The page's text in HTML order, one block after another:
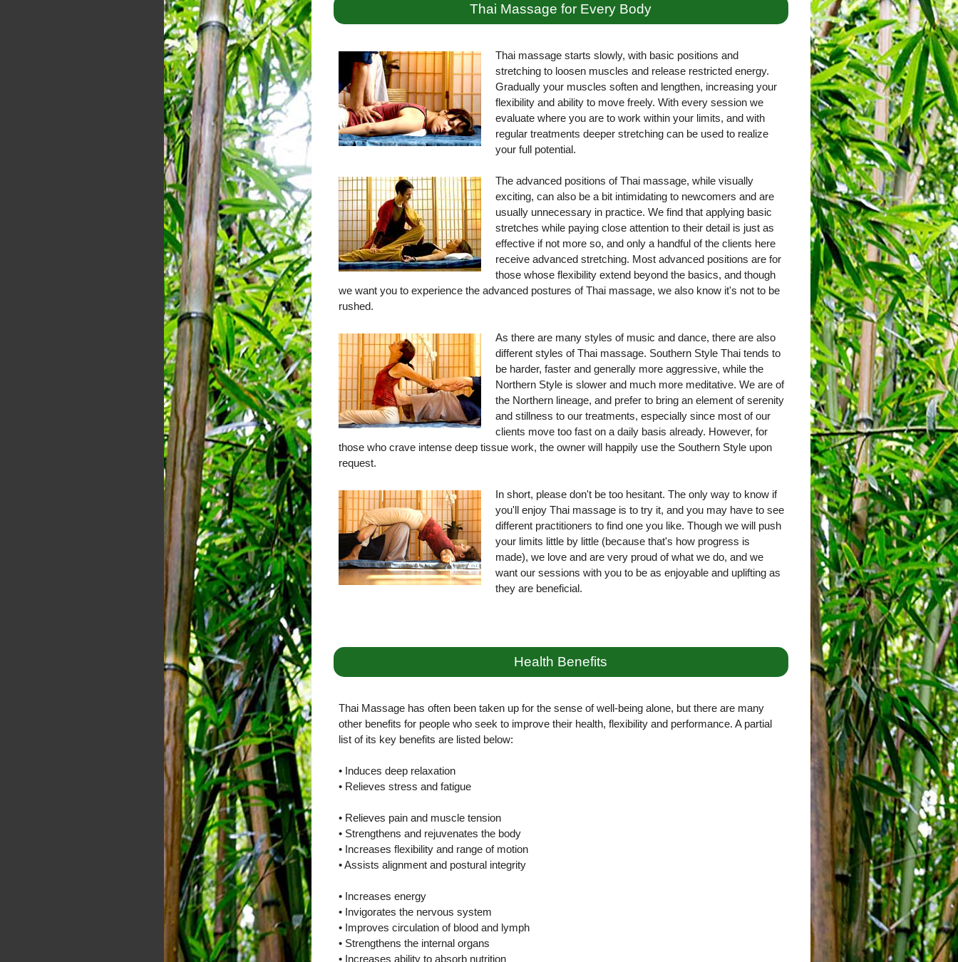
Thai Massage for Every Body
Thai massage starts slowly, with basic positions and
stretching to loosen muscles and release restricted energy.
Gradually your muscles soften and lengthen, increasing your
flexibility and ability to move freely. With every session we
evaluate where you are to work within your limits, and with
regular treatments deeper stretching can be used to realize
your full potential.
The advanced positions of Thai massage, while visually
exciting, can also be a bit intimidating to newcomers and are
usually unnecessary in practice. We find that applying basic
stretches while paying close attention to their detail is just as
effective if not more so, and only a handful of the clients here
receive advanced stretching. Most advanced positions are for
those whose flexibility extend beyond the basics, and though
we want you to experience the advanced postures of Thai massage, we also know it's not to be
rushed.
As there are many styles of music and dance, there are also
different styles of Thai massage. Southern Style Thai tends to
be harder, faster and generally more aggressive, while the
Northern Style is slower and much more meditative. We are of
the Northern lineage, and prefer to bring an element of serenity
and stillness to our treatments, especially since most of our
clients move too fast on a daily basis already. However, for
those who crave intense deep tissue work, the owner will happily use the Southern Style upon
request.
In short, please don't be too hesitant. The only way to know if
you'll enjoy Thai massage is to try it, and you may have to see
different practitioners to find one you like. Though we will push
your limits little by little (because that's how progress is
made), we love and are very proud of what we do, and we
want our sessions with you to be as enjoyable and uplifting as
they are beneficial.
Health Benefits
Thai Massage has often been taken up for the sense of well-being alone, but there are many
other benefits for people who seek to improve their health, flexibility and performance. A partial
list of its key benefits are listed below:
• Induces deep relaxation
• Relieves stress and fatigue
• Relieves pain and muscle tension
• Strengthens and rejuvenates the body
• Increases flexibility and range of motion
• Assists alignment and postural integrity
• Increases energy
• Invigorates the nervous system
• Improves circulation of blood and lymph
• Strengthens the internal organs
• Increases ability to absorb nutrition